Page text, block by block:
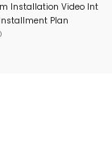
Installation Video Int
Plan